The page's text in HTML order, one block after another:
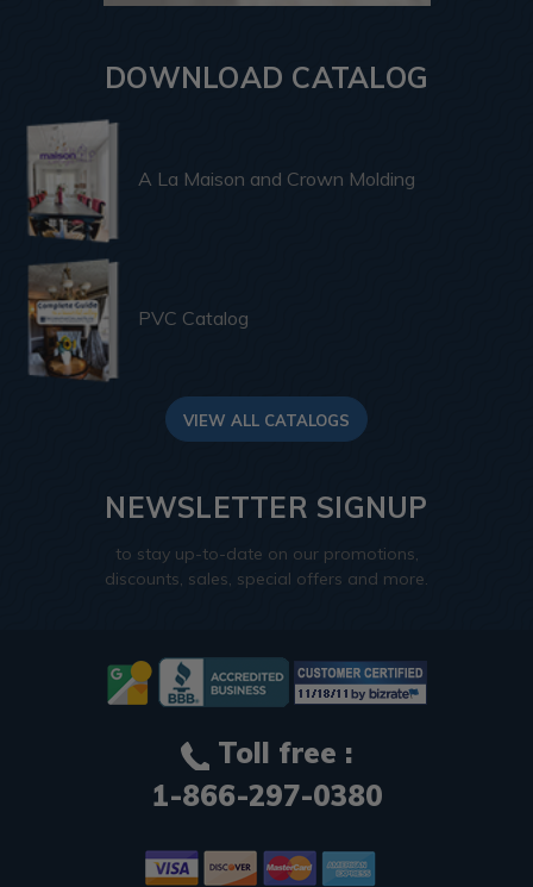
DOWNLOAD CATALOG
A La Maison and Crown Molding
PVC Catalog
VIEW ALL CATALOGS
NEWSLETTER SIGNUP
to stay up-to-date on our promotions,
discounts, sales, special offers and more.
Toll free :
1-866-297-0380